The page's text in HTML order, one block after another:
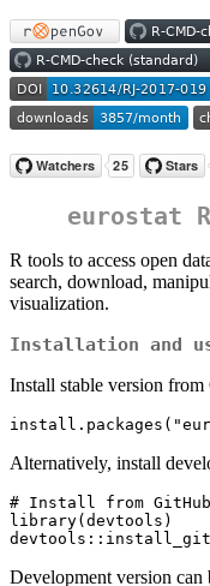
eurostat
R tools to access open
search, download,
visualization.
Installation and
Install stable version
Alternatively, install
# Install from GitHub
library(devtools)
Development version can